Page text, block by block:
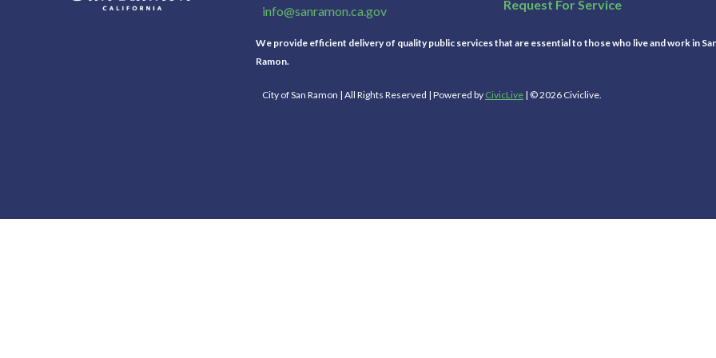
info@sanramon.ca.gov
Request For Service
We provide efficient delivery of quality public services that are essential to those who live and work in
Ramon.
City of San Ramon | All Rights Reserved | Powered by CivicLive | © 2026 Civiclive.